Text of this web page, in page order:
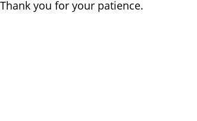
Thank you for your patience.